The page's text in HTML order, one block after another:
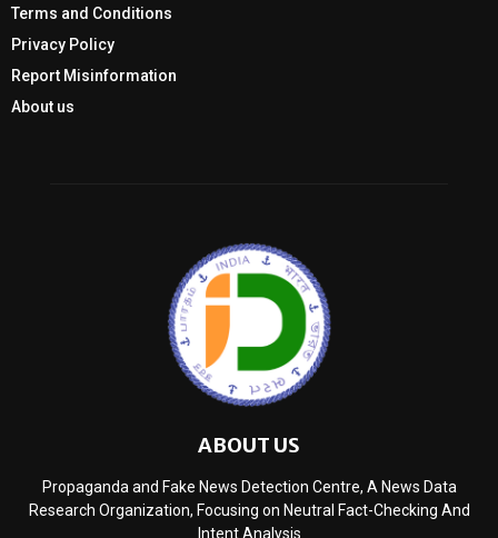
Terms and Conditions
Privacy Policy
Report Misinformation
About us
ABOUT US
Propaganda and Fake News Detection Centre, A News Data
Research Organization, Focusing on Neutral Fact-Checking And
Intent Analysis